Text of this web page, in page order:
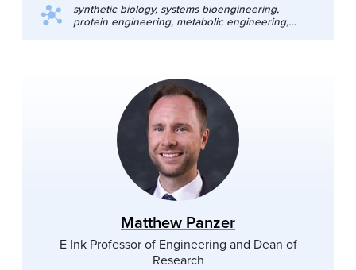
synthetic biology, systems bioengineering,
protein engineering, metabolic engineering,
Matthew Panzer
E Ink Professor of Engineering and Dean of
Research